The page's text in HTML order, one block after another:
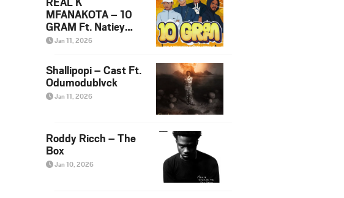
MFANAKOTA – 10
GRAM Ft. Natiey
Lepaka, Nova Sa
Jan 11, 2026
Shallipopi – Cast Ft.
Odumodublvck
Jan 11, 2026
Roddy Ricch – The
Box
Jan 10, 2026